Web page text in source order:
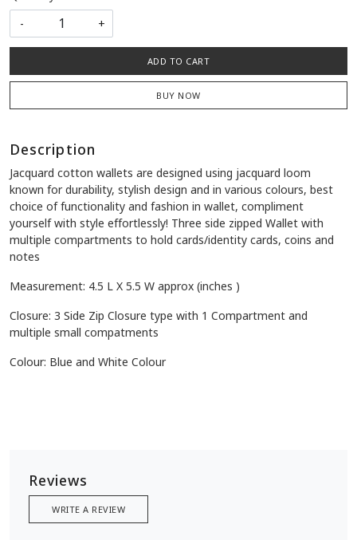
-
+
ADD TO CART
BUY NOW
Description
Jacquard cotton wallets are designed using jacquard loom
known for durability, stylish design and in various colours, best
choice of functionality and fashion in wallet, compliment
yourself with style effortlessly! Three side zipped Wallet with
multiple compartments to hold cards/identity cards, coins and
notes
Measurement: 4.5 L X 5.5 W approx (inches )
Closure: 3 Side Zip Closure type with 1 Compartment and
multiple small compatments
Colour: Blue and White Colour
Reviews
WRITE A REVIEW